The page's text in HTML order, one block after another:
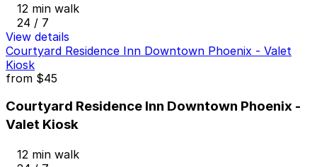
12 min walk
24 / 7
View details
Courtyard Residence Inn Downtown Phoenix - Valet
Kiosk
from $45
Courtyard Residence Inn Downtown Phoenix -
Valet Kiosk
12 min walk